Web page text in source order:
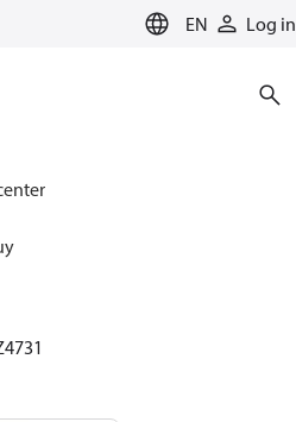
EN Log in
for heating
and control
(PICV)